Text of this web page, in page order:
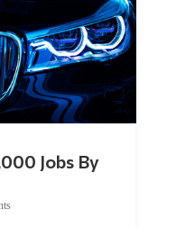
Jobs By